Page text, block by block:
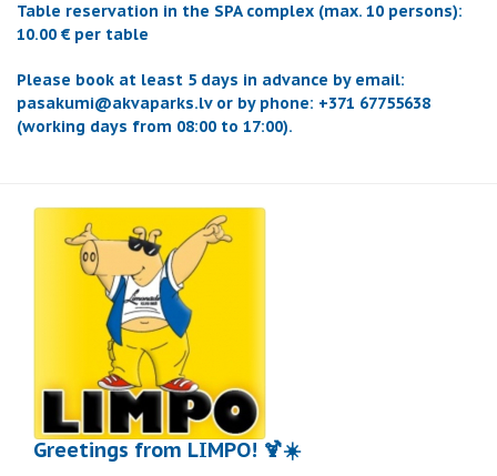
Table reservation in the SPA complex (max. 10 persons):
10.00 € per table
Please book at least 5 days in advance by email:
pasakumi@akvaparks.lv or by phone: +371 67755638
(working days from 08:00 to 17:00).
Greetings from LIMPO! 🍹☀️